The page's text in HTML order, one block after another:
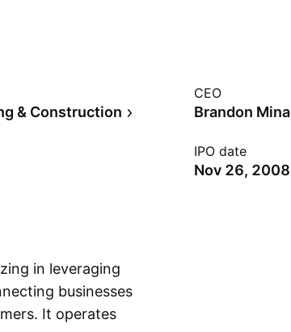
& Construction
CEO
Brandon Mina
IPO date
Nov 26, 2008
in leveraging
businesses
It operates